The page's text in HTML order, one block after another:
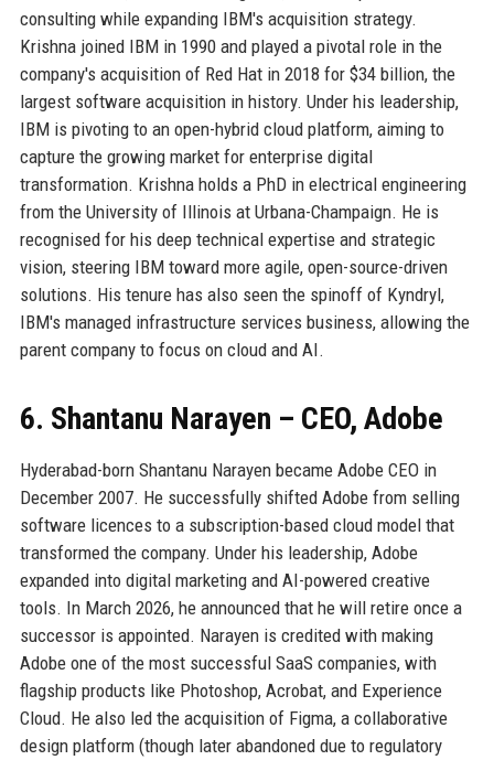
consulting while expanding IBM's acquisition strategy.
Krishna joined IBM in 1990 and played a pivotal role in the
company's acquisition of Red Hat in 2018 for $34 billion, the
largest software acquisition in history. Under his leadership,
IBM is pivoting to an open-hybrid cloud platform, aiming to
capture the growing market for enterprise digital
transformation. Krishna holds a PhD in electrical engineering
from the University of Illinois at Urbana-Champaign. He is
recognised for his deep technical expertise and strategic
vision, steering IBM toward more agile, open-source-driven
solutions. His tenure has also seen the spinoff of Kyndryl,
IBM's managed infrastructure services business, allowing the
parent company to focus on cloud and AI.
6. Shantanu Narayen – CEO, Adobe
Hyderabad-born Shantanu Narayen became Adobe CEO in
December 2007. He successfully shifted Adobe from selling
software licences to a subscription-based cloud model that
transformed the company. Under his leadership, Adobe
expanded into digital marketing and AI-powered creative
tools. In March 2026, he announced that he will retire once a
successor is appointed. Narayen is credited with making
Adobe one of the most successful SaaS companies, with
flagship products like Photoshop, Acrobat, and Experience
Cloud. He also led the acquisition of Figma, a collaborative
design platform (though later abandoned due to regulatory